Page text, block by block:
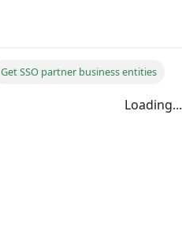
Get SSO partner business entities
Loading...